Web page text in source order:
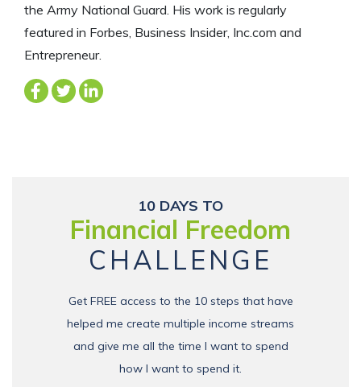
the Army National Guard. His work is regularly
featured in Forbes, Business Insider, Inc.com and
Entrepreneur.
10 DAYS TO
Financial Freedom
CHALLENGE
Get FREE access to the 10 steps that have
helped me create multiple income streams
and give me all the time I want to spend
how I want to spend it.